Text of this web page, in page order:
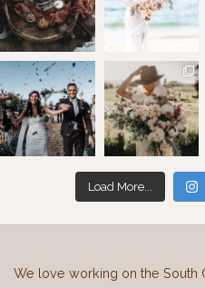
Load More...
We love working on the South